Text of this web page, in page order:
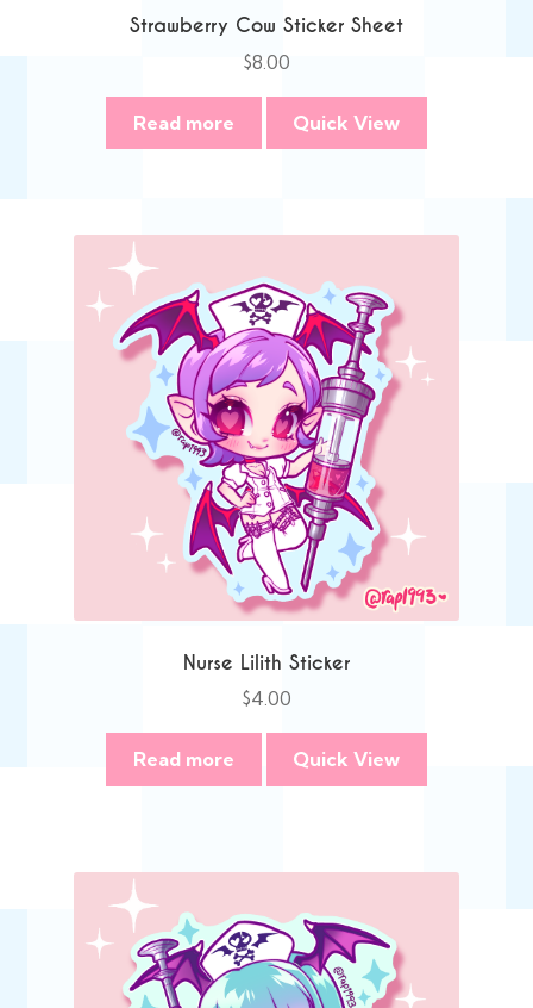
Strawberry Cow Sticker Sheet
$8.00
Read more Quick View
Nurse Lilith Sticker
$4.00
Read more Quick View